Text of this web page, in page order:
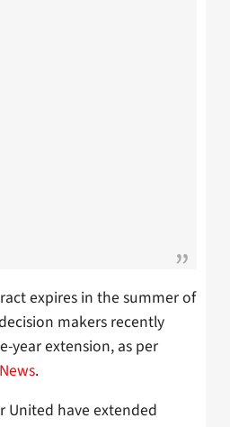
expires in the summer of
makers recently
year extension, as per
.
United have extended